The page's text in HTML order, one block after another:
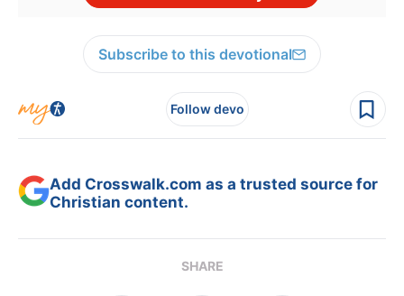
Subscribe to this devotional
Follow devo
Add Crosswalk.com as a trusted source for
Christian content.
SHARE